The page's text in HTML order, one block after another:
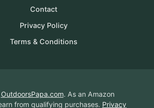
Contact
Privacy Policy
Terms & Conditions
OutdoorsPapa.com. As an Amazon
from qualifying purchases. Privacy